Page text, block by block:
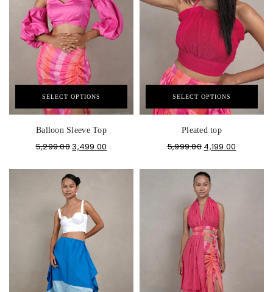
SELECT OPTIONS
Balloon Sleeve Top
5,299.003,499.00
SELECT OPTIONS
Pleated top
5,999.00 4,199.00